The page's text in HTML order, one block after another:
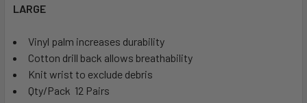
LARGE
Vinyl palm increases durability
Cotton drill back allows breathability
Knit wrist to exclude debris
Qty/Pack  12 Pairs